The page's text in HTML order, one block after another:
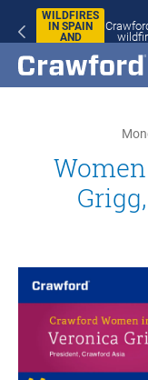
WILDFIRES
IN SPAIN
AND